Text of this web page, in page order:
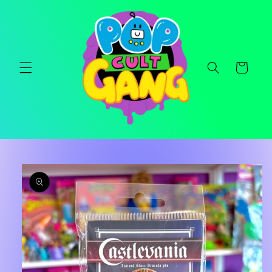
Cart
Skip to
product
information